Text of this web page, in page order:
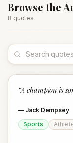
Browse the
8 quotes
“A champion is
— Jack Dempsey
Sports